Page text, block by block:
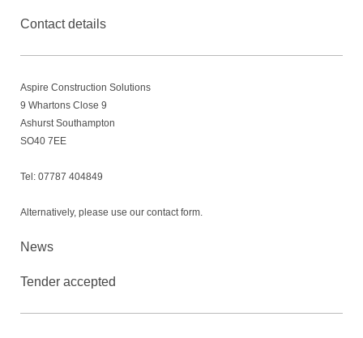
Contact details
Aspire Construction Solutions
9 Whartons Close 9
Ashurst Southampton
SO40 7EE
Tel: 07787 404849
Alternatively, please use our contact form.
News
Tender accepted